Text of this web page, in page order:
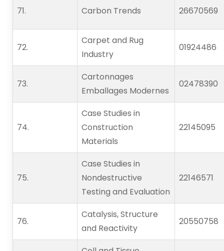
71. Carbon Trends 26670569
72.
Carpet and Rug
Industry
01924486
73.
Cartonnages
Emballages Modernes
02478390
74.
Case Studies in
Construction
Materials
22145095
75.
Case Studies in
Nondestructive
Testing and Evaluation
22146571
76.
Catalysis, Structure
and Reactivity
20550758